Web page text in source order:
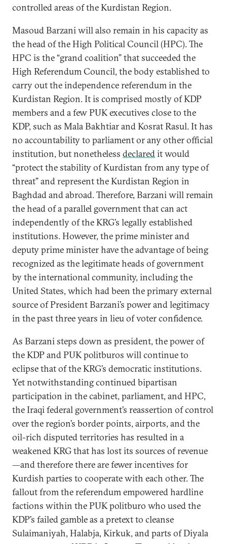
controlled areas of the Kurdistan Region.
Masoud Barzani will also remain in his capacity as
the head of the High Political Council (HPC). The
HPC is the “grand coalition” that succeeded the
High Referendum Council, the body established to
carry out the independence referendum in the
Kurdistan Region. It is comprised mostly of KDP
members and a few PUK executives close to the
KDP, such as Mala Bakhtiar and Kosrat Rasul. It has
no accountability to parliament or any other official
institution, but nonetheless declaredit would
“protect the stability of Kurdistan from any type of
threat” and represent the Kurdistan Region in
Baghdad and abroad. Therefore, Barzani will remain
the head of a parallel government that can act
independently of the KRG’s legally established
institutions. However, the prime minister and
deputy prime minister have the advantage of being
recognized as the legitimate heads of government
by the international community, including the
United States, which had been the primary external
source of President Barzani’s power and legitimacy
in the past three years in lieu of voter confidence.
As Barzani steps down as president, the power of
the KDP and PUK politburos will continue to
eclipse that of the KRG’s democratic institutions.
Yet notwithstanding continued bipartisan
participation in the cabinet, parliament, and HPC,
the Iraqi federal government’s reassertion of control
over the region’s border points, airports, and the
oil-rich disputed territories has resulted in a
weakened KRG that has lost its sources of revenue
—and therefore there are fewer incentives for
Kurdish parties to cooperate with each other. The
fallout from the referendum empowered hardline
factions within the PUK politburo who used the
KDP’s failed gamble as a pretext to cleanse
Sulaimaniyah, Halabja, Kirkuk, and parts of Diyala